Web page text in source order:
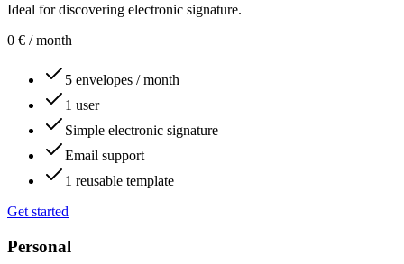
Ideal for discovering electronic signature.
0 € / month
5 envelopes / month
1 user
Simple electronic signature
Email support
1 reusable template
Get started
Personal